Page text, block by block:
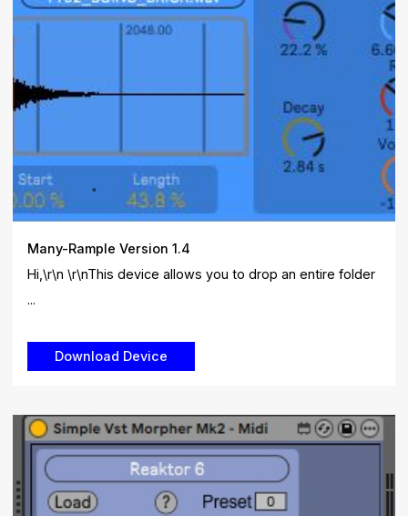
Many-Rample Version 1.4
Hi,\r\n \r\nThis device allows you to drop an entire folder
...